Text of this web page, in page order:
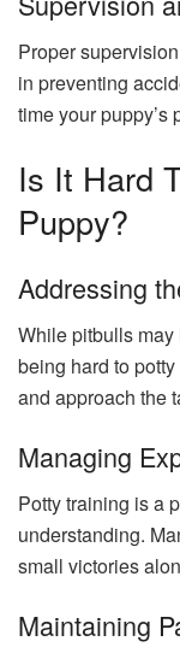
Proper
in preventing
time your puppy’s
Is It Hard
Puppy?
Addressing
While pitbulls
being hard to
and approach the
Managing
Potty training is a
understanding.
small victories
Maintaining